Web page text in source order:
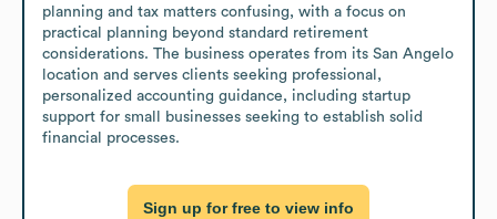
planning and tax matters confusing, with a focus on
practical planning beyond standard retirement
considerations. The business operates from its San Angelo
location and serves clients seeking professional,
personalized accounting guidance, including startup
support for small businesses seeking to establish solid
financial processes.
Sign up for free to view info